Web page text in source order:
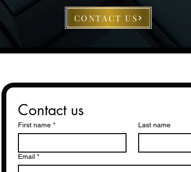
CONTACT US
Contact us
First name * Last name
Email *